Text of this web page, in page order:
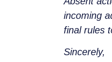
incoming
final rules
Sincerely,